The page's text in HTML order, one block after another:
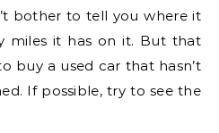
bother to tell you where it
miles it has on it. But that
buy a used car that hasn’t
If possible, try to see the